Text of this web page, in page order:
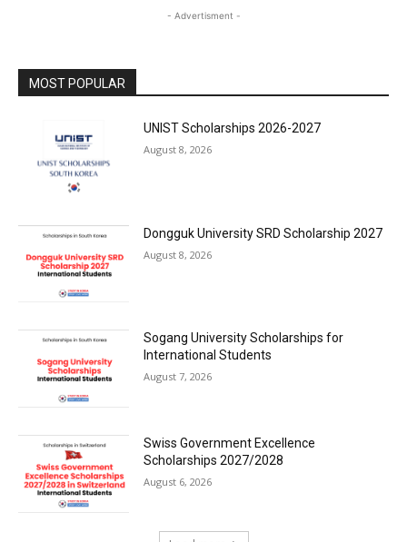
- Advertisment -
MOST POPULAR
UNIST Scholarships 2026-2027
August 8, 2026
Dongguk University SRD Scholarship 2027
August 8, 2026
Sogang University Scholarships for
International Students
August 7, 2026
Swiss Government Excellence
Scholarships 2027/2028
August 6, 2026